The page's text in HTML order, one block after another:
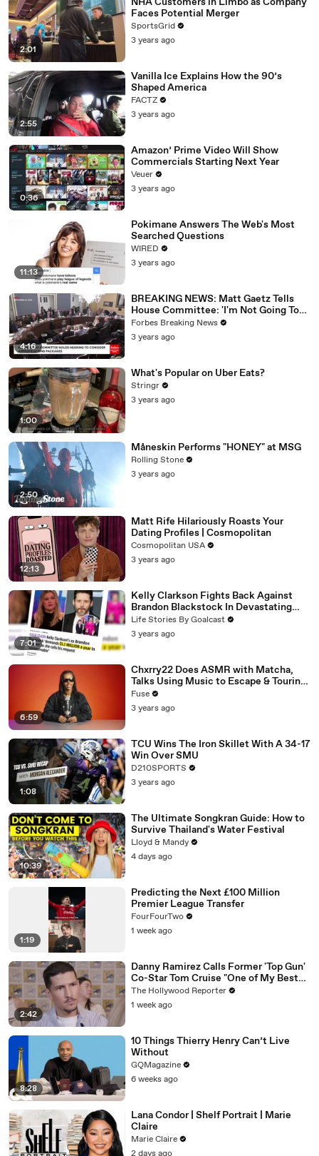
2:01
Faces Potential Merger
SportsGrid
3 years ago
2:55
Vanilla Ice Explains How the 90’s
Shaped America
FACTZ
3 years ago
0:36
Amazon’ Prime Video Will Show
Commercials Starting Next Year
Veuer
3 years ago
11:13
Pokimane Answers The Web's Most
Searched Questions
WIRED
3 years ago
4:16
BREAKING NEWS: Matt Gaetz Tells
House Committee: 'I'm Not Going To
Vote For A Continuing Resolution'
Forbes Breaking News
3 years ago
1:00
What's Popular on Uber Eats?
Stringr
3 years ago
2:50
Måneskin Performs "HONEY" at MSG
Rolling Stone
3 years ago
12:13
Matt Rife Hilariously Roasts Your
Dating Profiles | Cosmopolitan
Cosmopolitan USA
3 years ago
7:01
Kelly Clarkson Fights Back Against
Brandon Blackstock In Devastating
Divorce Battle
Life Stories By Goalcast
3 years ago
6:59
Chxrry22 Does ASMR with Matcha,
Talks Using Music to Escape & Touring
with The Weeknd
Fuse
3 years ago
1:08
TCU Wins The Iron Skillet With A 34-17
Win Over SMU
D210SPORTS
3 years ago
10:39
The Ultimate Songkran Guide: How to
Survive Thailand's Water Festival
Lloyd & Mandy
4 days ago
1:19
Predicting the Next £100 Million
Premier League Transfer
FourFourTwo
1 week ago
2:42
Danny Ramirez Calls Former 'Top Gun'
Co-Star Tom Cruise "One of My Best
Mentors" | SDCC 2026
The Hollywood Reporter
1 week ago
8:28
10 Things Thierry Henry Can’t Live
Without
GQMagazine
6 weeks ago
Lana Condor | Shelf Portrait | Marie
Claire
Marie Claire